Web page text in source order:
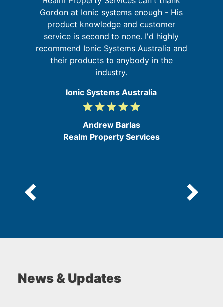
Gordon at Ionic systems enough - His
product knowledge and customer
service is second to none. I'd highly
recommend Ionic Systems Australia and
their products to anybody in the
industry.
Ionic Systems Australia
5
5
gradegradegradegradegrade
Andrew Barlas
Realm Property Services
News & Updates